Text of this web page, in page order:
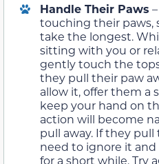
Handle Their Paws
touching their paws,
take the longest.
sitting with you or
gently touch the
they pull their paw
allow it, offer them a
keep your hand on
action will become
pull away. If they pull
need to ignore it
for a short while. Try